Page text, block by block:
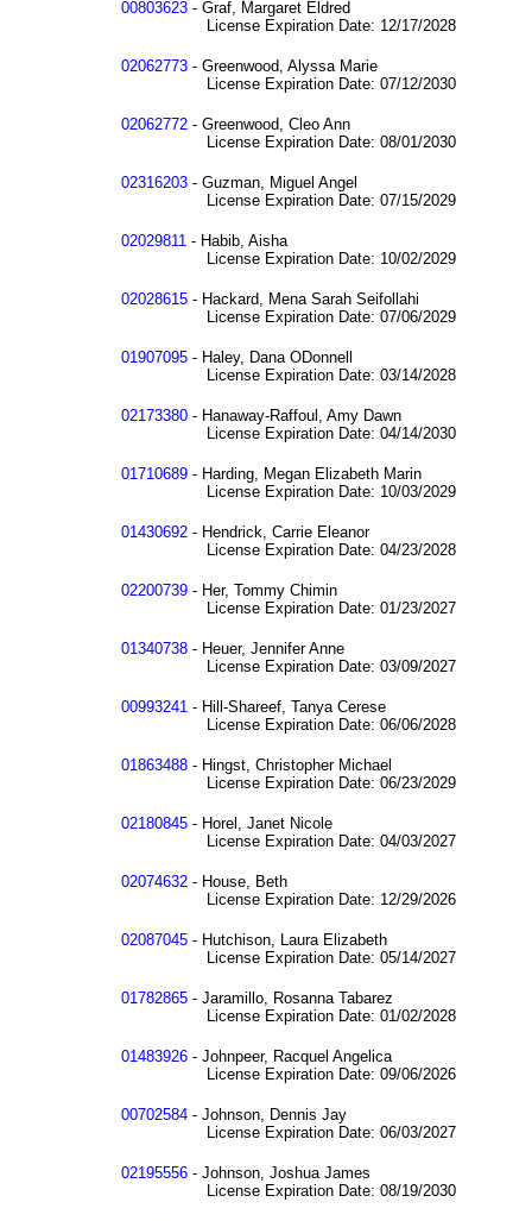
00803623 - Graf, Margaret Eldred
License Expiration Date: 12/17/2028
02062773 - Greenwood, Alyssa Marie
License Expiration Date: 07/12/2030
02062772 - Greenwood, Cleo Ann
License Expiration Date: 08/01/2030
02316203 - Guzman, Miguel Angel
License Expiration Date: 07/15/2029
02029811 - Habib, Aisha
License Expiration Date: 10/02/2029
02028615 - Hackard, Mena Sarah Seifollahi
License Expiration Date: 07/06/2029
01907095 - Haley, Dana ODonnell
License Expiration Date: 03/14/2028
02173380 - Hanaway-Raffoul, Amy Dawn
License Expiration Date: 04/14/2030
01710689 - Harding, Megan Elizabeth Marin
License Expiration Date: 10/03/2029
01430692 - Hendrick, Carrie Eleanor
License Expiration Date: 04/23/2028
02200739 - Her, Tommy Chimin
License Expiration Date: 01/23/2027
01340738 - Heuer, Jennifer Anne
License Expiration Date: 03/09/2027
00993241 - Hill-Shareef, Tanya Cerese
License Expiration Date: 06/06/2028
01863488 - Hingst, Christopher Michael
License Expiration Date: 06/23/2029
02180845 - Horel, Janet Nicole
License Expiration Date: 04/03/2027
02074632 - House, Beth
License Expiration Date: 12/29/2026
02087045 - Hutchison, Laura Elizabeth
License Expiration Date: 05/14/2027
01782865 - Jaramillo, Rosanna Tabarez
License Expiration Date: 01/02/2028
01483926 - Johnpeer, Racquel Angelica
License Expiration Date: 09/06/2026
00702584 - Johnson, Dennis Jay
License Expiration Date: 06/03/2027
02195556 - Johnson, Joshua James
License Expiration Date: 08/19/2030